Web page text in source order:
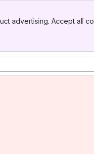
advertising. Accept all